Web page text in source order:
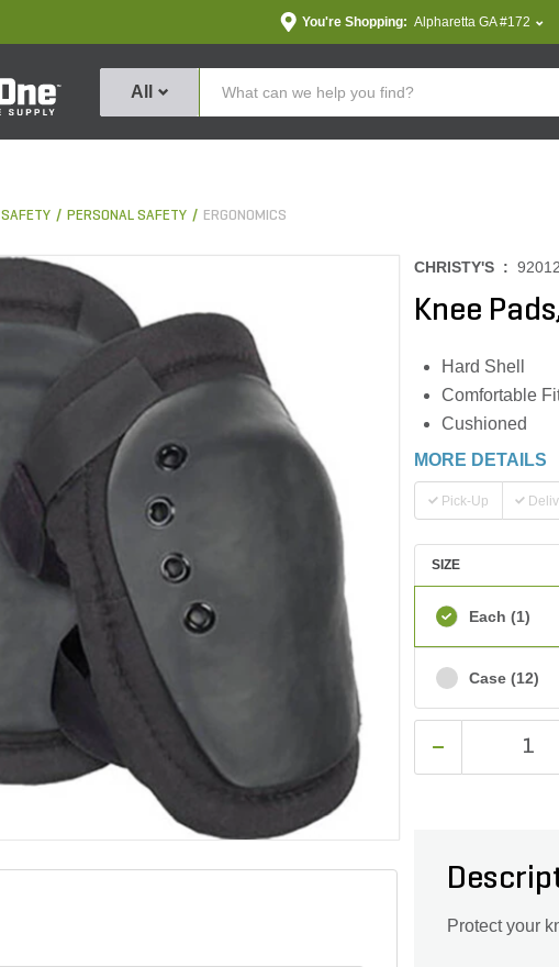
You're Shopping: Alpharetta GA #172
All
SAFETY PERSONAL SAFETY ERGONOMICS
CHRISTY'S : 92012
Knee
Hard Shell
Comfortable
Cushioned
MORE DETAILS
Pick-Up
SIZE
Each (1)
Case (12)
Protect your